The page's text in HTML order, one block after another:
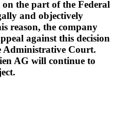
the part of the Federal
and objectively
reason, the company
against this decision
Administrative Court.
AG will continue to